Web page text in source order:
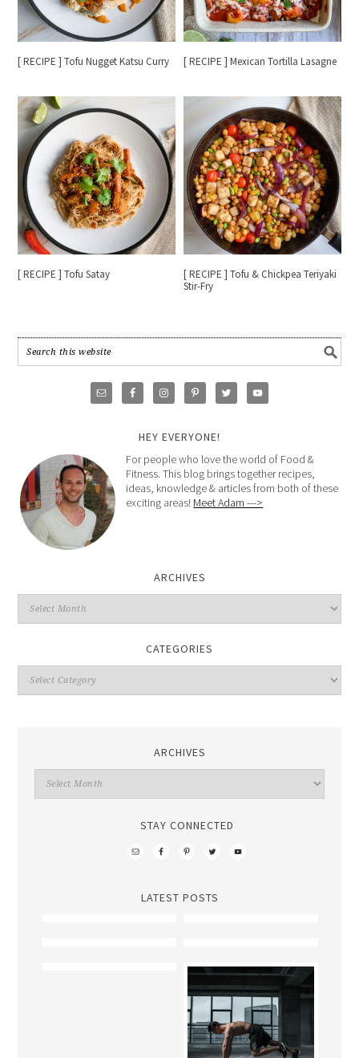
[ RECIPE ] Tofu Nugget Katsu Curry [ RECIPE ] Mexican Tortilla Lasagne
[ RECIPE ] Tofu Satay
[ RECIPE ] Tofu & Chickpea Teriyaki
Stir-Fry
HEY EVERYONE!
For people who love the world of Food &
Fitness. This blog brings together recipes,
ideas, knowledge & articles from both of these
exciting areas! Meet Adam --->
ARCHIVES
CATEGORIES
ARCHIVES
STAY CONNECTED
LATEST POSTS